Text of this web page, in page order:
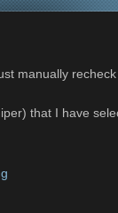
manually
that I have